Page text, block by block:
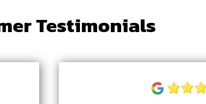
Testimonials